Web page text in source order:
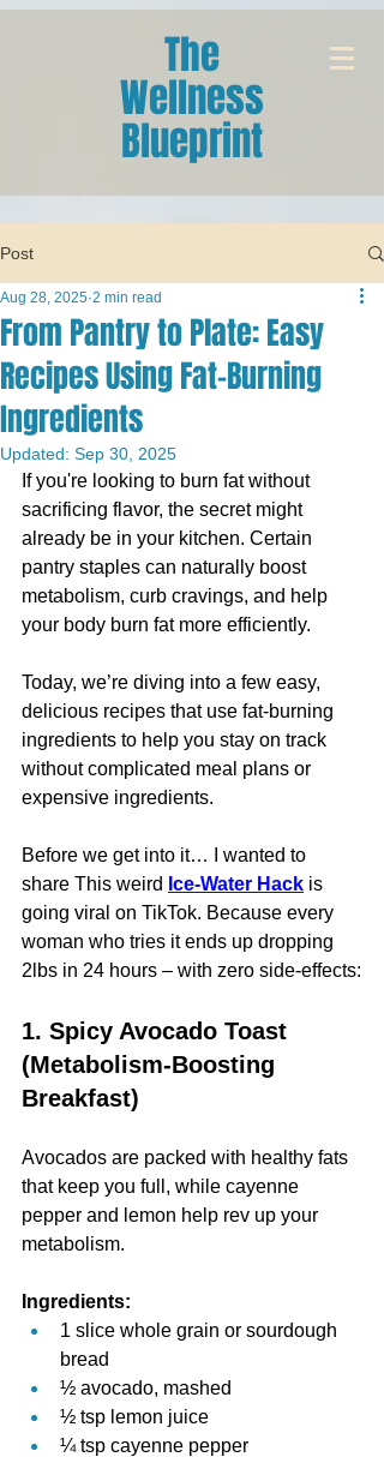
The
Wellness
Blueprint
Post
From Pantry to Plate: Easy
Recipes Using Fat-Burning
Ingredients
Aug 28, 2025 2 min read
Updated: Sep 30, 2025
If you're looking to burn fat without
sacrificing flavor, the secret might
already be in your kitchen. Certain
pantry staples can naturally boost
metabolism, curb cravings, and help
your body burn fat more efficiently.
Today, we’re diving into a few easy,
delicious recipes that use fat-burning
ingredients to help you stay on track
without complicated meal plans or
expensive ingredients.
Before we get into it… I wanted to
share This weird Ice-Water Hack is
going viral on TikTok. Because every
woman who tries it ends up dropping
2lbs in 24 hours – with zero side-effects:
1. Spicy Avocado Toast
(Metabolism-Boosting
Breakfast)
Avocados are packed with healthy fats
that keep you full, while cayenne
pepper and lemon help rev up your
metabolism.
Ingredients:
1 slice whole grain or sourdough
bread
½ avocado, mashed
½ tsp lemon juice
¼ tsp cayenne pepper